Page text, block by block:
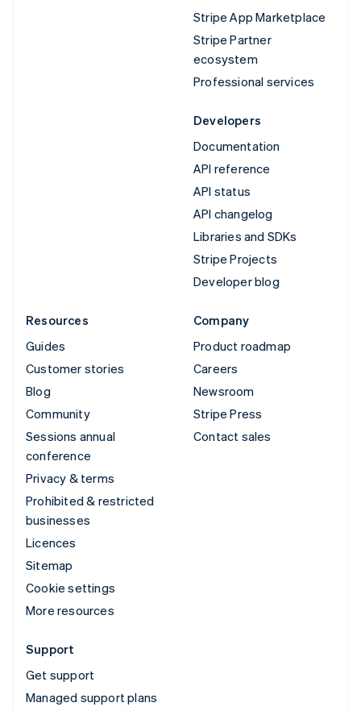
Stripe App Marketplace
Stripe Partner
ecosystem
Professional services
Developers
Documentation
API reference
API status
API changelog
Libraries and SDKs
Stripe Projects
Developer blog
Resources
Guides
Customer stories
Blog
Community
Sessions annual
conference
Privacy & terms
Prohibited & restricted
businesses
Licences
Sitemap
Cookie settings
More resources
Company
Product roadmap
Careers
Newsroom
Stripe Press
Contact sales
Support
Get support
Managed support plans